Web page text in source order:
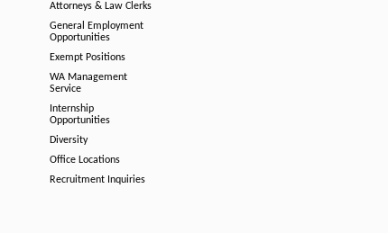
Attorneys & Law Clerks
General Employment
Opportunities
Exempt Positions
WA Management
Service
Internship
Opportunities
Diversity
Office Locations
Recruitment Inquiries